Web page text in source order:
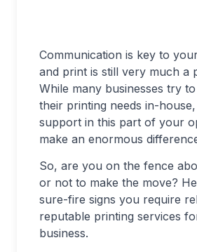
Communication is key to
and print is still very much a
While many businesses try
their printing needs in-
support in this part of your
make an enormous
So, are you on the fence
or not to make the move?
sure-fire signs you require
reputable printing services
business.